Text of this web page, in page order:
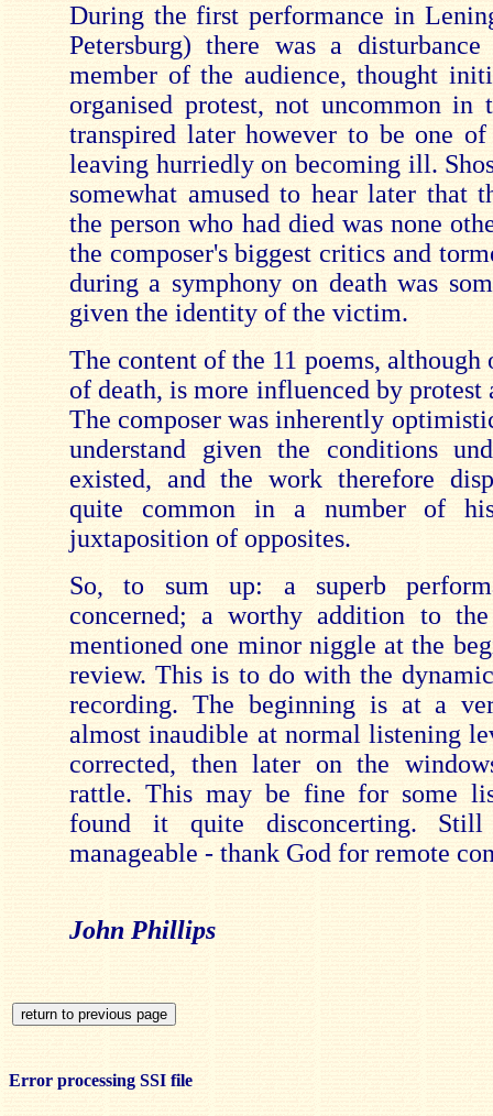
During the first performance in
Petersburg) there was a
member of the audience, thought
organised protest, not uncommon in
transpired later however to be one of
leaving hurriedly on becoming ill.
somewhat amused to hear later that
the person who had died was none
the composer's biggest critics and
during a symphony on death was
given the identity of the victim.
The content of the 11 poems, although
of death, is more influenced by protest
The composer was inherently
understand given the conditions
existed, and the work therefore
quite common in a number of
juxtaposition of opposites.
So, to sum up: a superb
concerned; a worthy addition to
mentioned one minor niggle at the
review. This is to do with the
recording. The beginning is at a
almost inaudible at normal listening
corrected, then later on the
rattle. This may be fine for some
found it quite disconcerting.
manageable - thank God for remote
John Phillips
Error processing SSI file